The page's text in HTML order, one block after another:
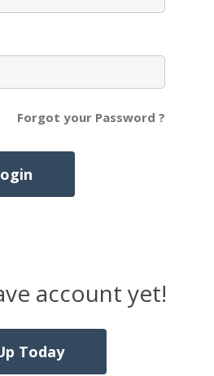
Forgot your Password ?
account yet!
Today